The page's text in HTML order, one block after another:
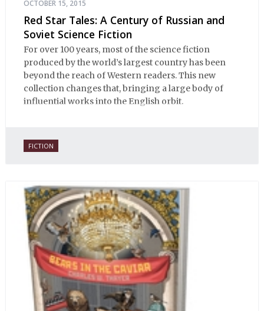
OCTOBER 15, 2015
Red Star Tales: A Century of Russian and
Soviet Science Fiction
For over 100 years, most of the science fiction
produced by the world’s largest country has been
beyond the reach of Western readers. This new
collection changes that, bringing a large body of
influential works into the English orbit.
FICTION